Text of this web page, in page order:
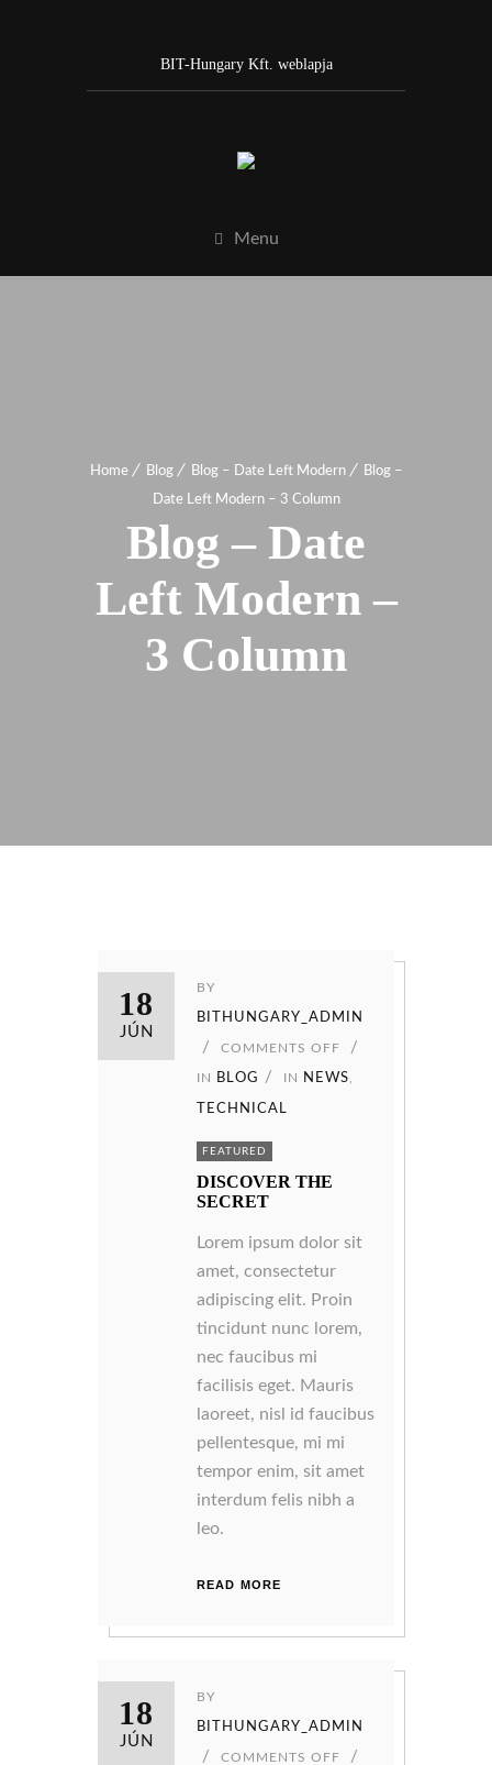
BIT-Hungary Kft. weblapja
Menu
Home Blog Blog – Date Left Modern
Blog –
Date Left Modern – 3 Column
Blog – Date
Left Modern –
3 Column
18
JÚN
BY
BITHUNGARY_ADMIN
COMMENTS OFF
IN BLOG IN NEWS
TECHNICAL
FEATURED
DISCOVER THE
SECRET
Lorem ipsum dolor sit
amet, consectetur
adipiscing elit. Proin
tincidunt nunc lorem,
nec faucibus mi
facilisis eget. Mauris
laoreet, nisl id faucibus
pellentesque, mi mi
tempor enim, sit amet
interdum felis nibh a
leo.
READ MORE
18
JÚN
BY
BITHUNGARY_ADMIN
COMMENTS OFF